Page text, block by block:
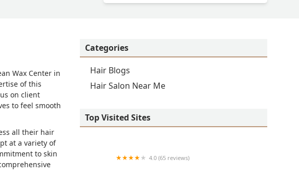
Wax Center in
of this
on client
to feel smooth
all their hair
at a variety of
to skin
Categories
Hair Blogs
Hair Salon Near Me
Top Visited Sites
4.0 (65 reviews)